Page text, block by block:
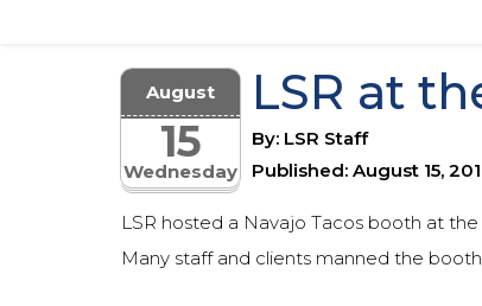
Wednesday
August
15
LSR at
By: LSR Staff
Published: August 15,
LSR hosted a Navajo Tacos booth at the
Many staff and clients manned the